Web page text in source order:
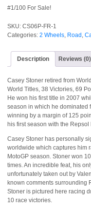
#1/100 For Sale!
SKU: CS06P-FR-1
Categories: 2 Wheels, Road,
Description Reviews (0)
Casey Stoner retired from
World Titles, 38 Victories, 69
He won his first title in 2007
season in which he dominated
winning by a margin of 125
his first season with the
Casey Stoner has personally
worldwide which captures him
MotoGP season. Stoner won
times. An incredible feat, his
unfortunately taken out by
known comments surrounding
Stoner is pictured here racing
10 race victories.